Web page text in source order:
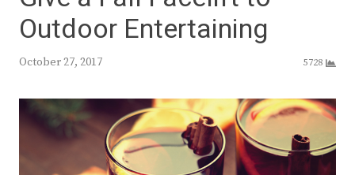
Outdoor Entertaining
October 27, 2017 5728